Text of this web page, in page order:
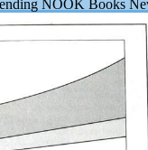
NOOK Books